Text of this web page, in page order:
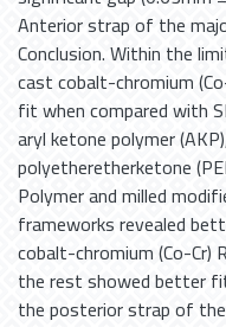
Anterior strap of the
Conclusion. Within the
cast cobalt-chromium
fit when compared with
aryl ketone polymer
polyetheretherketone
Polymer and milled
frameworks revealed
cobalt-chromium (Co-Cr)
the rest showed better
the posterior strap of